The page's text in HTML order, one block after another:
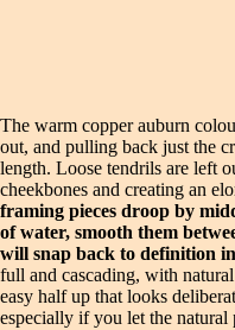
The warm copper auburn
out, and pulling back just the
length. Loose tendrils are left
cheekbones and creating an
framing pieces droop by
of water, smooth them
will snap back to definition
full and cascading, with
easy half up that looks
especially if you let the